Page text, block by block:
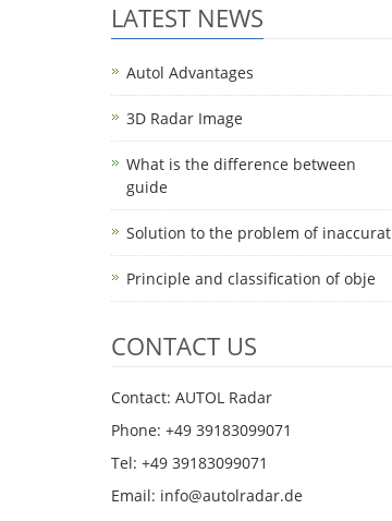
LATEST NEWS
Autol Advantages
3D Radar Image
What is the difference between
guide
Solution to the problem of inaccurat
Principle and classification of obje
CONTACT US
Contact: AUTOL Radar
Phone: +49 39183099071
Tel: +49 39183099071
Email: info@autolradar.de